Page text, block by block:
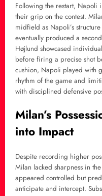
Following the restart, Napoli
their grip on the contest.
midfield as Napoli’s
eventually produced a
Højlund showcased
before firing a precise shot
cushion, Napoli played with
rhythm of the game and
with disciplined defensive
Milan’s
into Impact
Despite recording higher
Milan lacked sharpness in
appeared controlled but
anticipate and intercept.